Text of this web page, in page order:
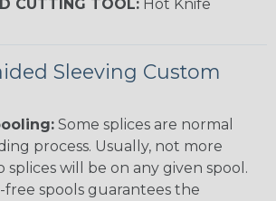
CUTTING TOOL: Hot Knife
Sleeving Custom
Some splices are normal
process. Usually, not more
will be on any given spool.
spools guarantees the